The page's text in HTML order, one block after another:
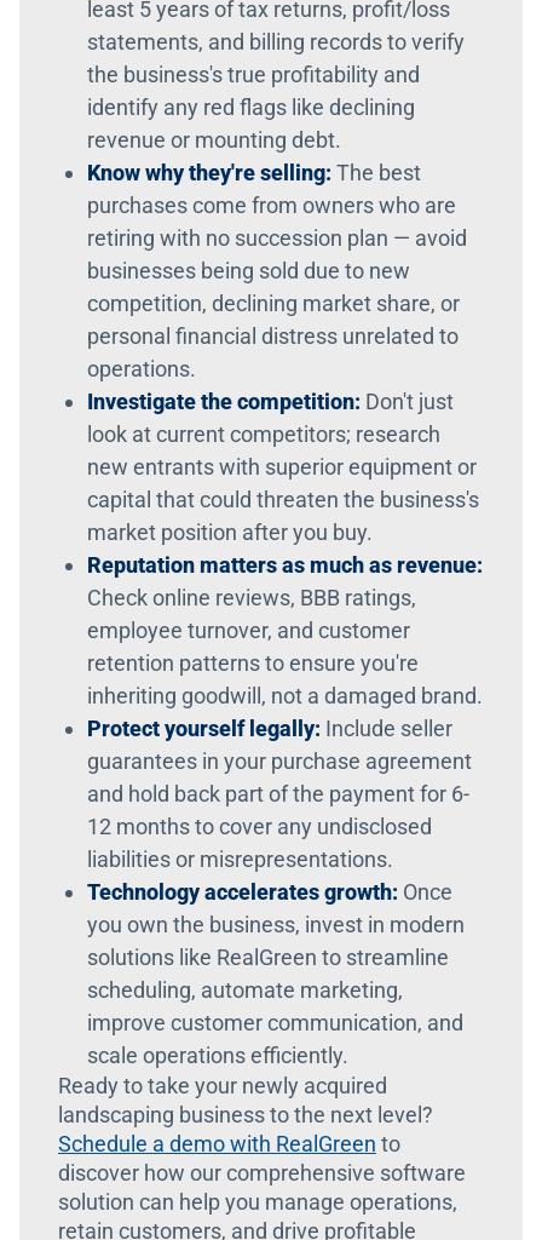
least 5 years of tax returns, profit/loss
statements, and billing records to verify
the business's true profitability and
identify any red flags like declining
revenue or mounting debt.
Know why they're selling: The best
purchases come from owners who are
retiring with no succession plan — avoid
businesses being sold due to new
competition, declining market share, or
personal financial distress unrelated to
operations.
Investigate the competition: Don't just
look at current competitors; research
new entrants with superior equipment or
capital that could threaten the business's
market position after you buy.
Reputation matters as much as revenue:
Check online reviews, BBB ratings,
employee turnover, and customer
retention patterns to ensure you're
inheriting goodwill, not a damaged brand.
Protect yourself legally: Include seller
guarantees in your purchase agreement
and hold back part of the payment for 6-
12 months to cover any undisclosed
liabilities or misrepresentations.
Technology accelerates growth: Once
you own the business, invest in modern
solutions like RealGreen to streamline
scheduling, automate marketing,
improve customer communication, and
scale operations efficiently.
Ready to take your newly acquired
landscaping business to the next level?
Schedule a demo with RealGreen to
discover how our comprehensive software
solution can help you manage operations,
retain customers, and drive profitable